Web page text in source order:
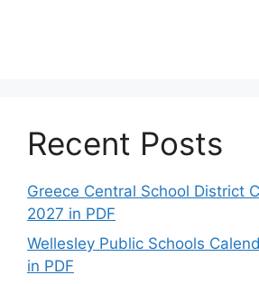
Recent Posts
Greece Central School District
2027 in PDF
Wellesley Public Schools
in PDF